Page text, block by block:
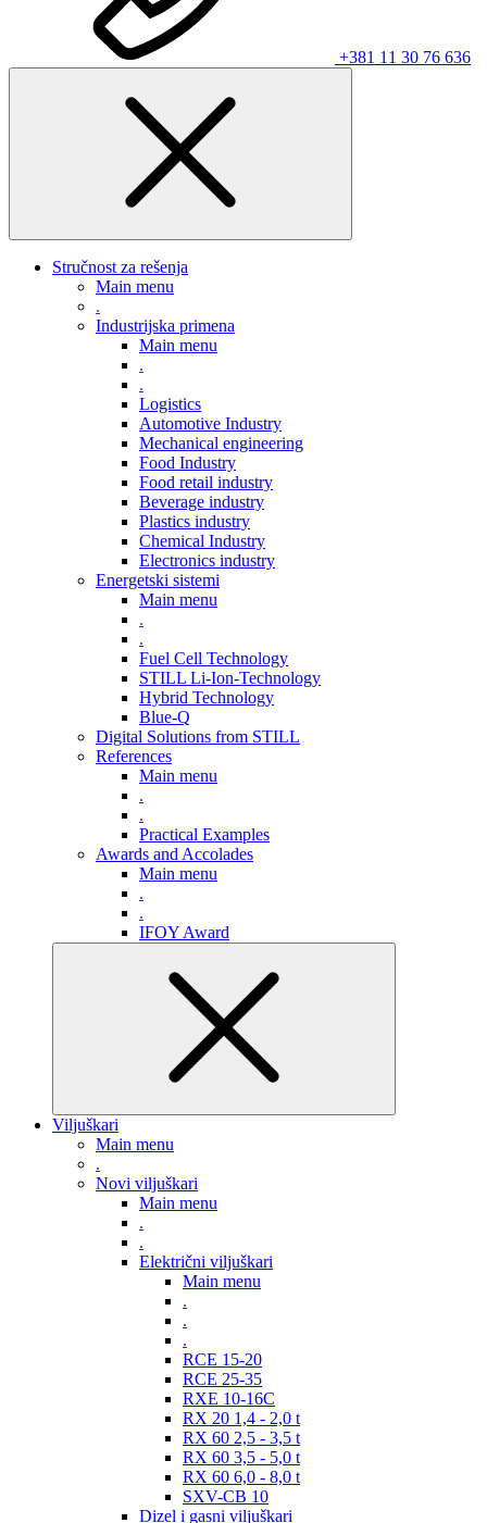
+381 11 30 76 636
Stručnost za rešenja
Main menu
.
Industrijska primena
Main menu
.
.
Logistics
Automotive Industry
Mechanical engineering
Food Industry
Food retail industry
Beverage industry
Plastics industry
Chemical Industry
Electronics industry
Energetski sistemi
Main menu
.
.
Fuel Cell Technology
STILL Li-Ion-Technology
Hybrid Technology
Blue-Q
Digital Solutions from STILL
References
Main menu
.
.
Practical Examples
Awards and Accolades
Main menu
.
.
IFOY Award
Viljuškari
Main menu
.
Novi viljuškari
Main menu
.
.
Električni viljuškari
Main menu
.
.
.
RCE 15-20
RCE 25-35
RXE 10-16C
RX 20 1,4 - 2,0 t
RX 60 2,5 - 3,5 t
RX 60 3,5 - 5,0 t
RX 60 6,0 - 8,0 t
SXV-CB 10
Dizel i gasni viljuškari